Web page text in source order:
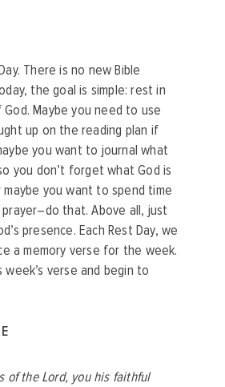
There is no new Bible
the goal is simple: rest in
Maybe you need to use
up on the reading plan if
you want to journal what
you don’t forget what God is
you want to spend time
that. Above all, just
presence. Each Rest Day, we
a memory verse for the week.
verse and begin to
of the Lord, you his faithful